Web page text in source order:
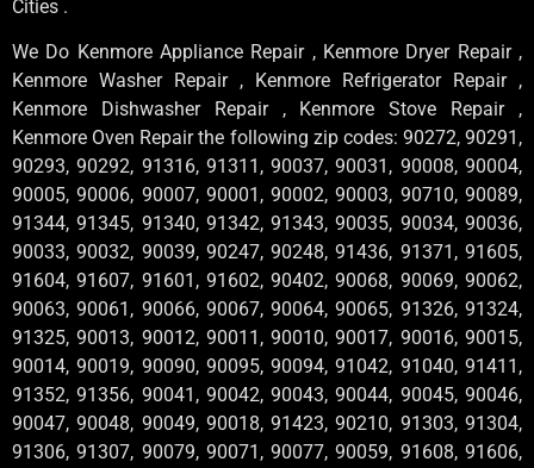
Cities .
We Do Kenmore Appliance Repair , Kenmore Dryer Repair ,
Kenmore Washer Repair , Kenmore Refrigerator Repair ,
Kenmore Dishwasher Repair , Kenmore Stove Repair ,
Kenmore Oven Repair the following zip codes: 90272, 90291,
90293, 90292, 91316, 91311, 90037, 90031, 90008, 90004,
90005, 90006, 90007, 90001, 90002, 90003, 90710, 90089,
91344, 91345, 91340, 91342, 91343, 90035, 90034, 90036,
90033, 90032, 90039, 90247, 90248, 91436, 91371, 91605,
91604, 91607, 91601, 91602, 90402, 90068, 90069, 90062,
90063, 90061, 90066, 90067, 90064, 90065, 91326, 91324,
91325, 90013, 90012, 90011, 90010, 90017, 90016, 90015,
90014, 90019, 90090, 90095, 90094, 91042, 91040, 91411,
91352, 91356, 90041, 90042, 90043, 90044, 90045, 90046,
90047, 90048, 90049, 90018, 91423, 90210, 91303, 91304,
91306, 91307, 90079, 90071, 90077, 90059, 91608, 91606,